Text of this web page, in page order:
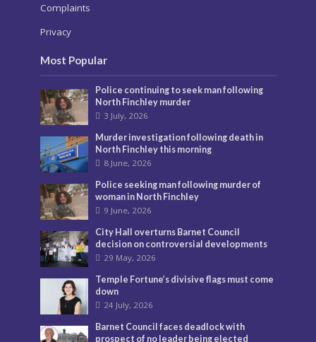
Complaints
Privacy
Most Popular
Police continuing to seek man following
North Finchley murder
3 July, 2026
Murder investigation following death in
North Finchley this morning
8 June, 2026
Police seeking man following murder of
woman in North Finchley
9 June, 2026
City Hall overturns Barnet Council
decision on controversial developments
29 May, 2026
Temple Fortune’s divisive flags must come
down
24 July, 2026
Barnet Council faces deadlock with
prospect of no leader being elected